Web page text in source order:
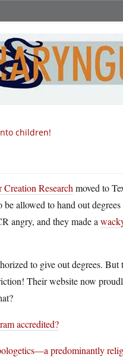
children!
Creation Research moved to
allowed to hand out
angry, and they made a
to give out degrees. But
Their website now
accredited?
predominantly